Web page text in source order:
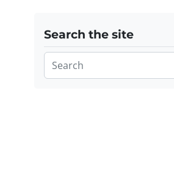
Search the site